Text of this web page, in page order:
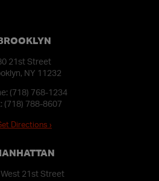
21st Street
NY 11232
(718) 768-1234
(718) 788-8607
Directions ›
21st Street